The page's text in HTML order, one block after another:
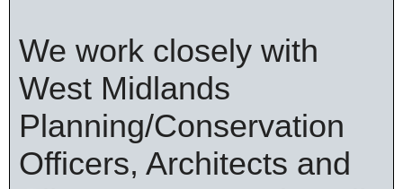
We work closely with
West Midlands
Planning/Conservation
Officers, Architects and